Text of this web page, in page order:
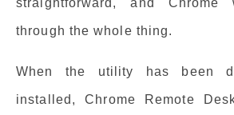
straightforward, and
through the whole thing.
When the utility has been
installed, Chrome Remote